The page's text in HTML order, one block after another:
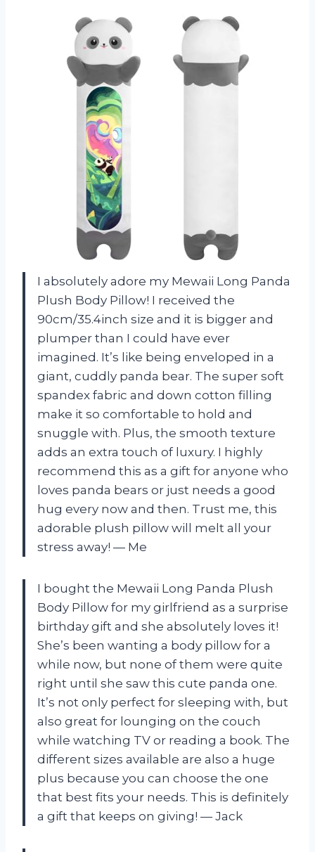
I absolutely adore my Mewaii Long Panda
Plush Body Pillow! I received the
90cm/35.4inch size and it is bigger and
plumper than I could have ever
imagined. It’s like being enveloped in a
giant, cuddly panda bear. The super soft
spandex fabric and down cotton filling
make it so comfortable to hold and
snuggle with. Plus, the smooth texture
adds an extra touch of luxury. I highly
recommend this as a gift for anyone who
loves panda bears or just needs a good
hug every now and then. Trust me, this
adorable plush pillow will melt all your
stress away! — Me
I bought the Mewaii Long Panda Plush
Body Pillow for my girlfriend as a surprise
birthday gift and she absolutely loves it!
She’s been wanting a body pillow for a
while now, but none of them were quite
right until she saw this cute panda one.
It’s not only perfect for sleeping with, but
also great for lounging on the couch
while watching TV or reading a book. The
different sizes available are also a huge
plus because you can choose the one
that best fits your needs. This is definitely
a gift that keeps on giving! — Jack